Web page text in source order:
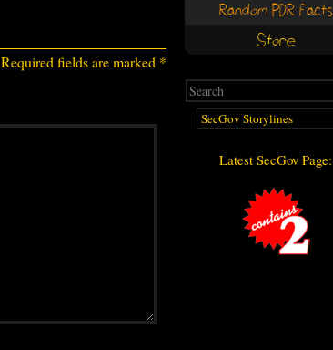
Required fields are marked *
Random PDR Facts
Store
Latest SecGov Page: